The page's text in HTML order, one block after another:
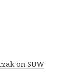
on SUW